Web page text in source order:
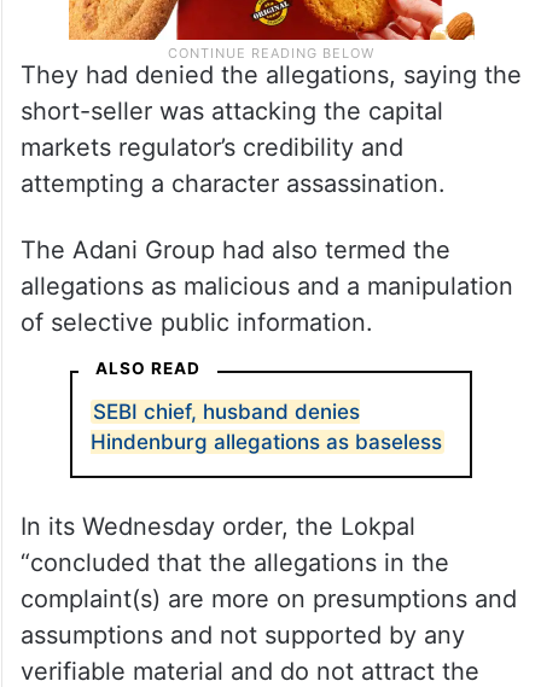
They had denied the allegations, saying the
short-seller was attacking the capital
markets regulator’s credibility and
attempting a character assassination.
The Adani Group had also termed the
allegations as malicious and a manipulation
of selective public information.
ALSO READ
SEBI chief, husband denies
Hindenburg allegations as baseless
In its Wednesday order, the Lokpal
“concluded that the allegations in the
complaint(s) are more on presumptions and
assumptions and not supported by any
verifiable material and do not attract the